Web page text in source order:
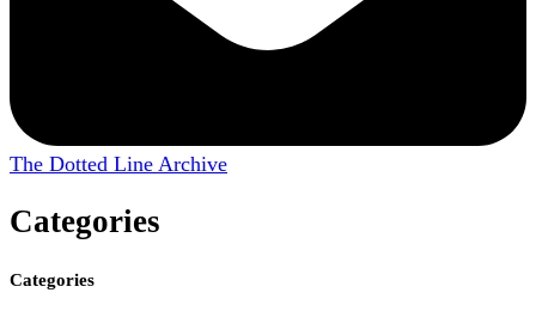
The Dotted Line Archive
Categories
Categories